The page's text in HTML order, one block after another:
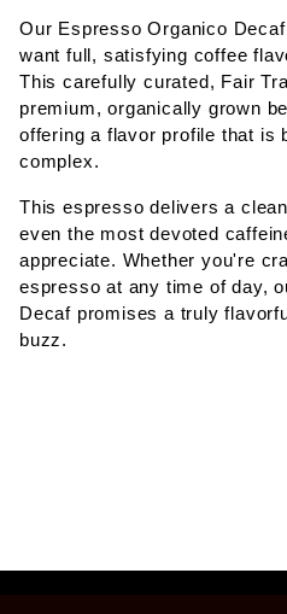
Our Espresso Organico
want full, satisfying coffee
This carefully curated, Fair
premium, organically grown
offering a flavor profile that is
complex.
This espresso delivers a
even the most devoted
appreciate. Whether you're
espresso at any time of day,
Decaf promises a truly
buzz.